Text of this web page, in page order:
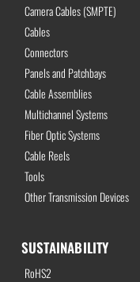
Camera Cables (SMPTE)
Cables
Connectors
Panels and Patchbays
Cable Assemblies
Multichannel Systems
Fiber Optic Systems
Cable Reels
Tools
Other Transmission Devices
SUSTAINABILITY
RoHS2